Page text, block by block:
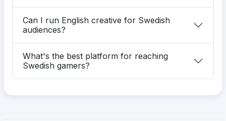
Can I run English creative for Swedish
audiences?
What's the best platform for reaching
Swedish gamers?